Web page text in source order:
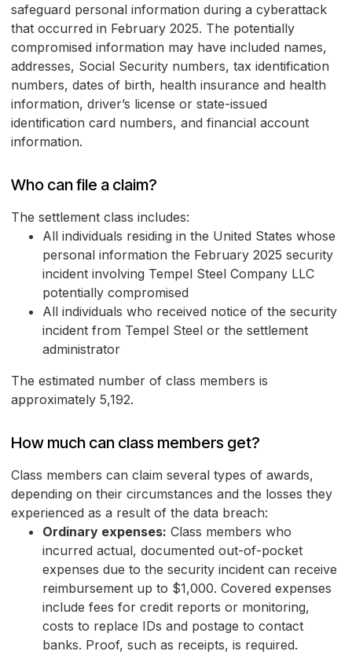
safeguard personal information during a cyberattack
that occurred in February 2025. The potentially
compromised information may have included names,
addresses, Social Security numbers, tax identification
numbers, dates of birth, health insurance and health
information, driver’s license or state-issued
identification card numbers, and financial account
information.
Who can file a claim?
The settlement class includes:
All individuals residing in the United States whose
personal information the February 2025 security
incident involving Tempel Steel Company LLC
potentially compromised
All individuals who received notice of the security
incident from Tempel Steel or the settlement
administrator
The estimated number of class members is
approximately 5,192.
How much can class members get?
Class members can claim several types of awards,
depending on their circumstances and the losses they
experienced as a result of the data breach:
Ordinary expenses: Class members who
incurred actual, documented out-of-pocket
expenses due to the security incident can receive
reimbursement up to $1,000. Covered expenses
include fees for credit reports or monitoring,
costs to replace IDs and postage to contact
banks. Proof, such as receipts, is required.